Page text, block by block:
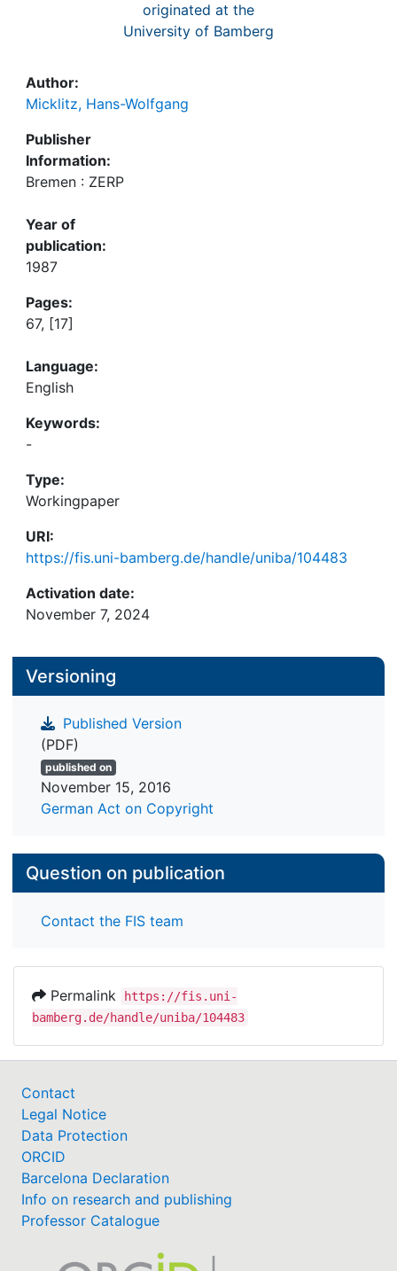
originated at the
University of Bamberg
Author:
Micklitz, Hans-Wolfgang
Publisher
Information:
Bremen : ZERP
Year of
publication:
1987
Pages:
67, [17]
Language:
English
Keywords:
-
Type:
Workingpaper
URI:
https://fis.uni-bamberg.de/handle/uniba/104483
Activation date:
November 7, 2024
Versioning
Published Version
(PDF)
published on
November 15, 2016
German Act on Copyright
Question on publication
Contact the FIS team
Permalink
https://fis.uni-
bamberg.de/handle/uniba/104483
Contact
Legal Notice
Data Protection
ORCID
Barcelona Declaration
Info on research and publishing
Professor Catalogue